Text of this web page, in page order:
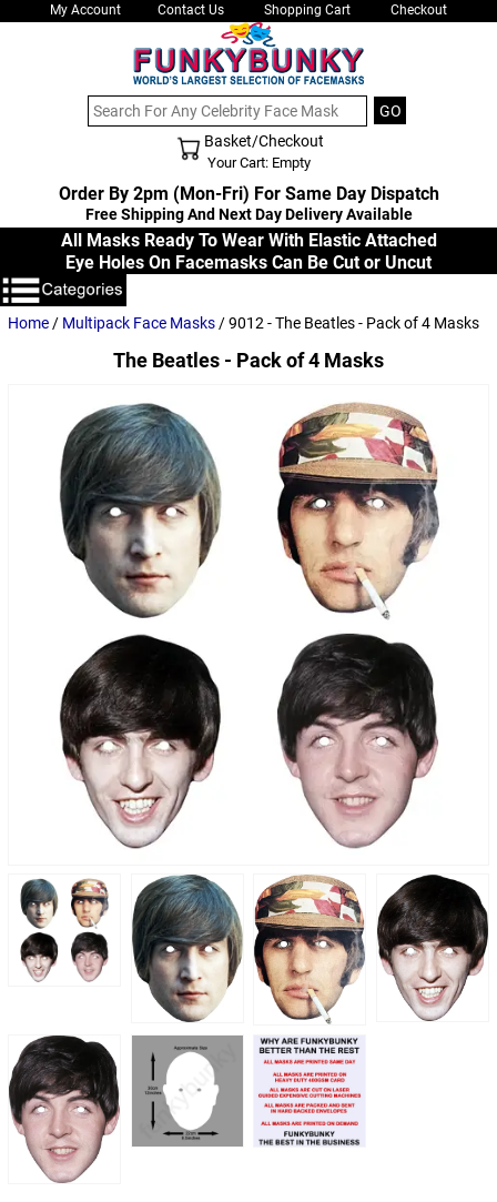
Home/ Multipack Face Masks/ 9012 - The Beatles - Pack of 4 Masks
The Beatles - Pack of 4 Masks
My Account Contact Us Shopping Cart Checkout
Shopping Cart - Top
Basket/Checkout
Your Cart: Empty
Order By 2pm (Mon-Fri) For Same Day Dispatch
Free Shipping And Next Day Delivery Available
All Masks Ready To Wear With Elastic Attached
Eye Holes On Facemasks Can Be Cut or Uncut